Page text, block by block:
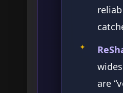
✦
are